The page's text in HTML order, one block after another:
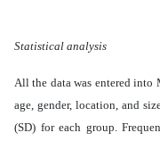
Statistical analysis
All the data was entered
age, gender, location, and
(SD) for each group.